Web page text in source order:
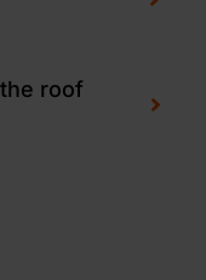
roof